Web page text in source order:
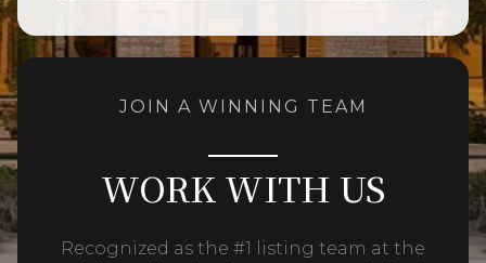
JOIN A WINNING TEAM
WORK WITH US
Recognized as the #1 listing team at the